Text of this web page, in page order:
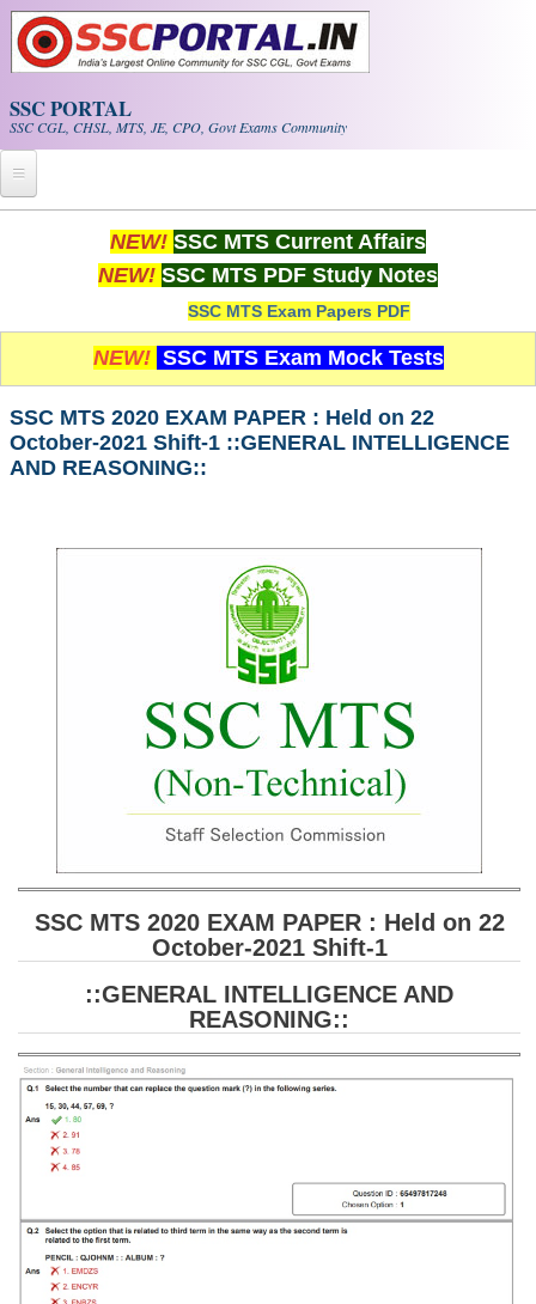
Skip to main content
SSC PORTAL
SSC CGL, CHSL, MTS, JE, CPO, Govt Exams Community
Whats New!
PDF NOTES
SSC CGL Tier-1 PDF NOTES
Scientific Assistant(IMD) PDF Notes
SSC Junior Engineer Notes
FREE Current Affairs
SSC CGL PDF Ebooks
SSC CGL TIER-1
Tier-1 Syllabus
TIER-2 Papers
TIER-2 Syllabus
NEW! SSC MTS Current Affairs
NEW! SSC MTS PDF Study Notes
SSC MTS Exam Papers PDF
NEW! SSC MTS Exam Mock Tests
SSC MTS 2020 EXAM PAPER : Held on 22
October-2021 Shift-1 ::GENERAL INTELLIGENCE
AND REASONING::
SSC MTS 2020 EXAM PAPER : Held on 22
October-2021 Shift-1
::GENERAL INTELLIGENCE AND
REASONING::